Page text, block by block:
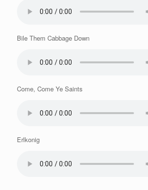
Bile Them Cabbage Down
Come, Come Ye Saints
Erlkonig